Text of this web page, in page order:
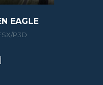
EAGLE
P3D